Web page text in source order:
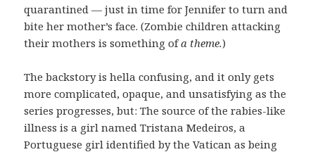
quarantined — just in time for Jennifer to turn and
bite her mother’s face. (Zombie children attacking
their mothers is something ofa theme.)
The backstory is hella confusing, and it only gets
more complicated, opaque, and unsatisfying as the
series progresses, but: The source of the rabies-like
illness is a girl named Tristana Medeiros, a
Portuguese girl identified by the Vatican as being